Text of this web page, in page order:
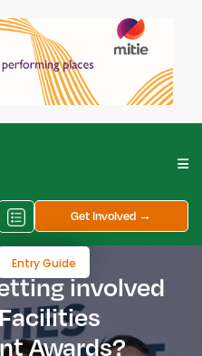
Entry Guide
Get Involved →
involved
Awards?